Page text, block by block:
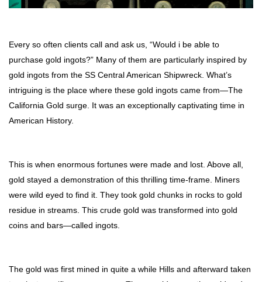
Every so often clients call and ask us, “Would i be able to
purchase gold ingots?” Many of them are particularly inspired by
gold ingots from the SS Central American Shipwreck. What’s
intriguing is the place where these gold ingots came from—The
California Gold surge. It was an exceptionally captivating time in
American History.
This is when enormous fortunes were made and lost. Above all,
gold stayed a demonstration of this thrilling time-frame. Miners
were wild eyed to find it. They took gold chunks in rocks to gold
residue in streams. This crude gold was transformed into gold
coins and bars—called ingots.
The gold was first mined in quite a while Hills and afterward taken
Lost password?